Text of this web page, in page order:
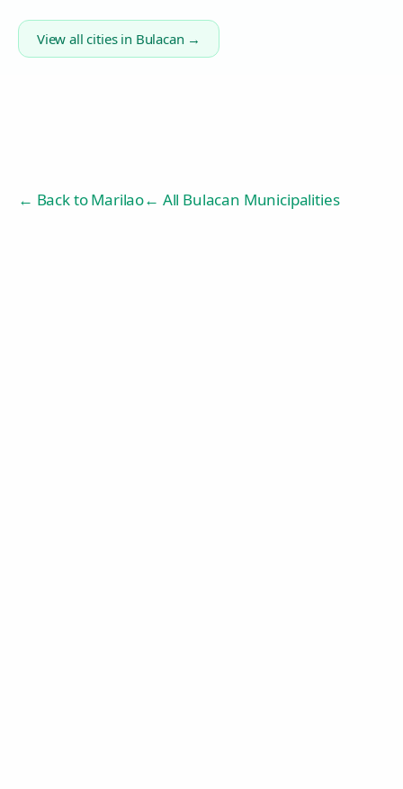
View all cities in Bulacan →
← Back toMarilao← All Bulacan Municipalities